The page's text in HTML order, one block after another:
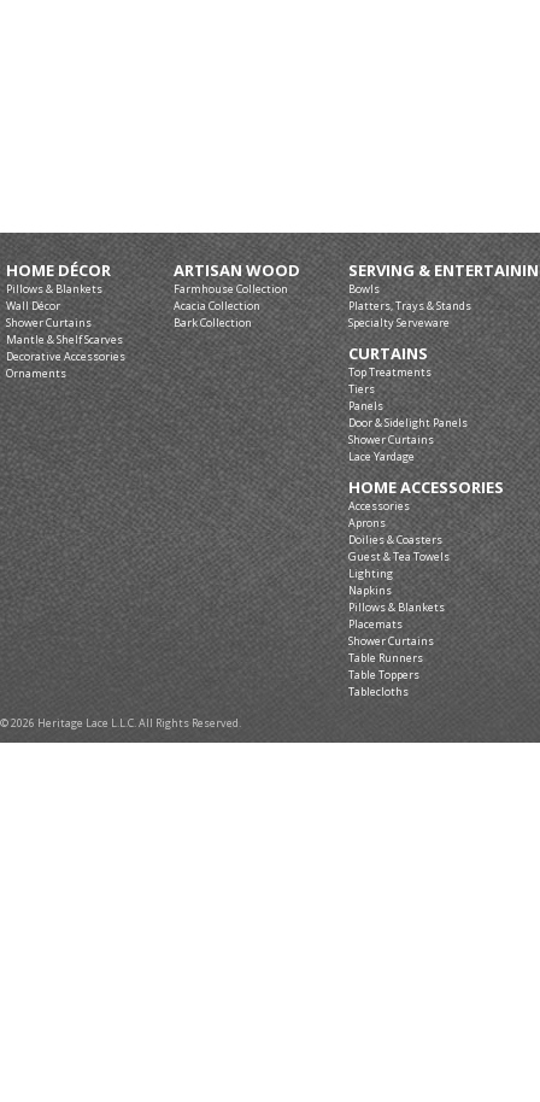
HOME DÉCOR
Pillows & Blankets
Wall Décor
Shower Curtains
Mantle & Shelf Scarves
Decorative Accessories
Ornaments
ARTISAN WOOD
Farmhouse Collection
Acacia Collection
Bark Collection
SERVING &
Bowls
Platters, Trays & Stands
Specialty Serveware
CURTAINS
Top Treatments
Tiers
Panels
Door & Sidelight Panels
Shower Curtains
Lace Yardage
HOME ACCESSORIES
Accessories
Aprons
Doilies & Coasters
Guest & Tea Towels
Lighting
Napkins
Pillows & Blankets
Placemats
Shower Curtains
Table Runners
Table Toppers
Tablecloths
© 2026 Heritage Lace L.L.C. All Rights Reserved.